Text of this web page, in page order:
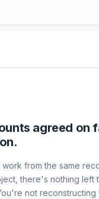
agreed on
from the same
there's nothing left
not reconstructing